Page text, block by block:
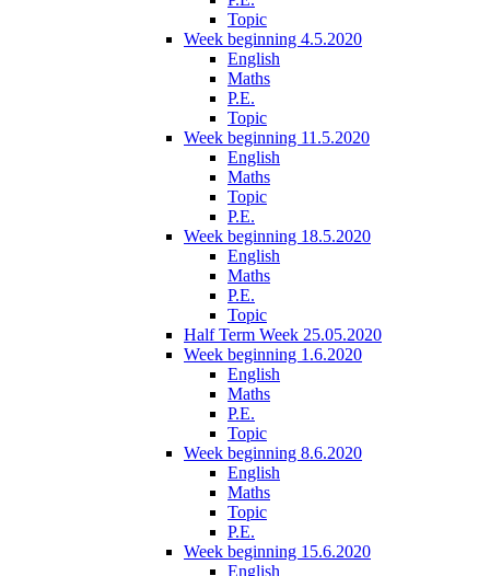
Topic
Week beginning 4.5.2020
English
Maths
P.E.
Topic
Week beginning 11.5.2020
English
Maths
Topic
P.E.
Week beginning 18.5.2020
English
Maths
P.E.
Topic
Half Term Week 25.05.2020
Week beginning 1.6.2020
English
Maths
P.E.
Topic
Week beginning 8.6.2020
English
Maths
Topic
P.E.
Week beginning 15.6.2020
English